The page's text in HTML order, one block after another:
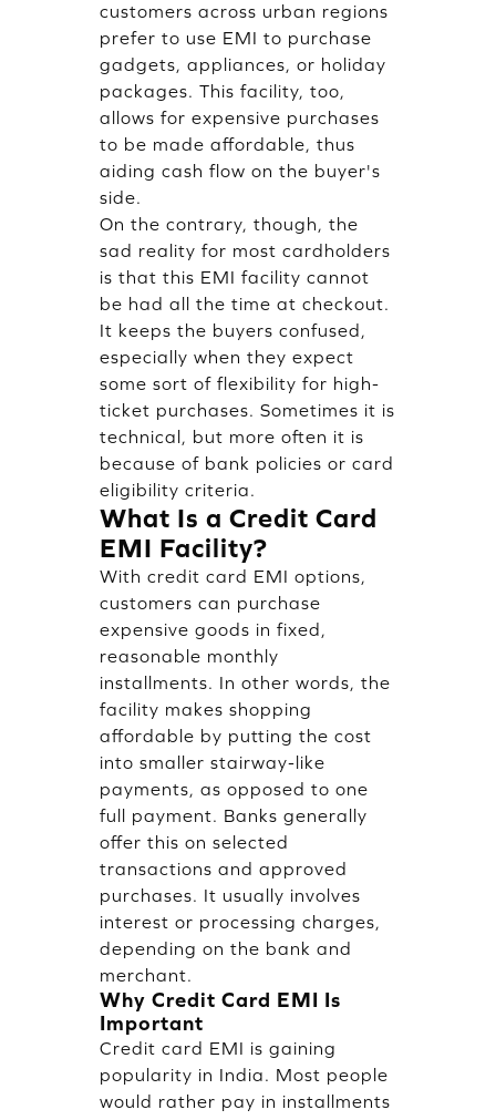
customers across urban regions
prefer to use EMI to purchase
gadgets, appliances, or holiday
packages. This facility, too,
allows for expensive purchases
to be made affordable, thus
aiding cash flow on the buyer's
side.
On the contrary, though, the
sad reality for most cardholders
is that this EMI facility cannot
be had all the time at checkout.
It keeps the buyers confused,
especially when they expect
some sort of flexibility for high-
ticket purchases. Sometimes it is
technical, but more often it is
because of bank policies or card
eligibility criteria.
What Is a Credit Card
EMI Facility?
With credit card EMI options,
customers can purchase
expensive goods in fixed,
reasonable monthly
installments. In other words, the
facility makes shopping
affordable by putting the cost
into smaller stairway-like
payments, as opposed to one
full payment. Banks generally
offer this on selected
transactions and approved
purchases. It usually involves
interest or processing charges,
depending on the bank and
merchant.
Why Credit Card EMI Is
Important
Credit card EMI is gaining
popularity in India. Most people
would rather pay in installments